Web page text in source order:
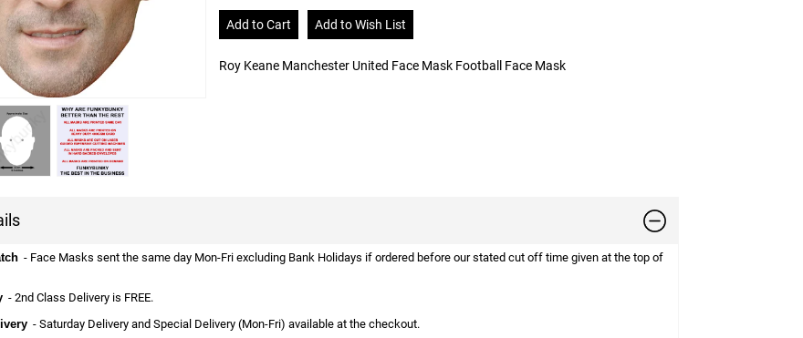
Roy Keane Manchester United Face Mask Football Face Mask
- Face Masks sent the same day Mon-Fri excluding Bank Holidays if ordered before our stated cut off time given at the top of
- 2nd Class Delivery is FREE.
- Saturday Delivery and Special Delivery (Mon-Fri) available at the checkout.